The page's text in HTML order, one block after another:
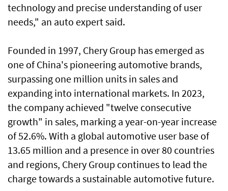
technology and precise understanding of user
needs," an auto expert said.
Founded in 1997, Chery Group has emerged as
one of China's pioneering automotive brands,
surpassing one million units in sales and
expanding into international markets. In 2023,
the company achieved "twelve consecutive
growth" in sales, marking a year-on-year increase
of 52.6%. With a global automotive user base of
13.65 million and a presence in over 80 countries
and regions, Chery Group continues to lead the
charge towards a sustainable automotive future.